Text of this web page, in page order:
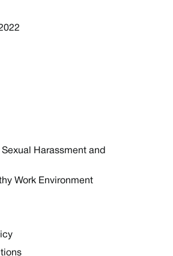
Harassment and
Work Environment